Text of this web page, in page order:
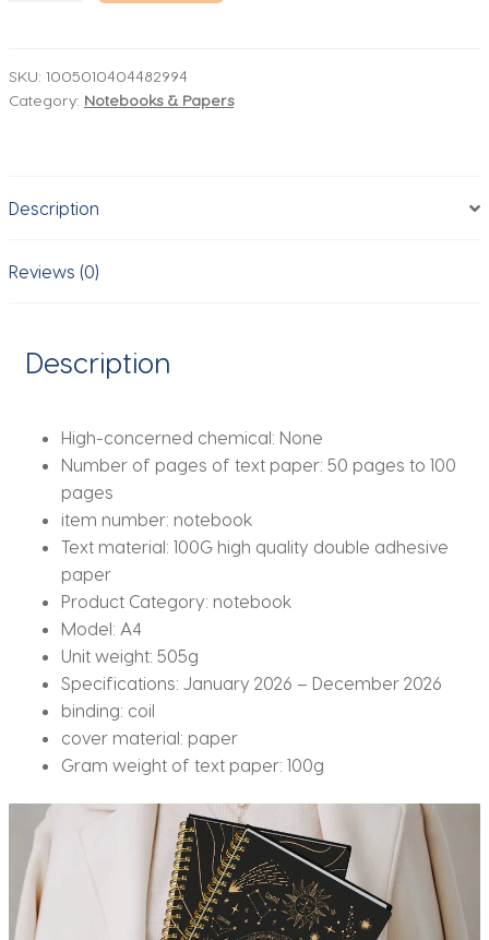
Planning
Time
Weekly
Plan
SKU: 1005010404482994
Category: Notebooks & Papers
Description
Reviews (0)
Description
High-concerned chemical: None
Number of pages of text paper: 50 pages to 100
pages
item number: notebook
Text material: 100G high quality double adhesive
paper
Product Category: notebook
Model: A4
Unit weight: 505g
Specifications: January 2026 – December 2026
binding: coil
cover material: paper
Gram weight of text paper: 100g